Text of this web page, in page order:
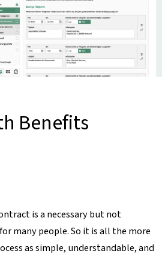
Benefits
is a necessary but not
many people. So it is all the more
as simple, understandable, and